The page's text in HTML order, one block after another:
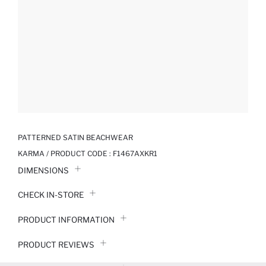
PATTERNED SATIN BEACHWEAR
KARMA / PRODUCT CODE : F1467AXKR1
DIMENSIONS
CHECK IN-STORE
PRODUCT INFORMATION
PRODUCT REVIEWS